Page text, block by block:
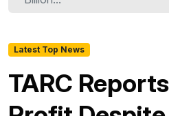
Latest Top News
TARC